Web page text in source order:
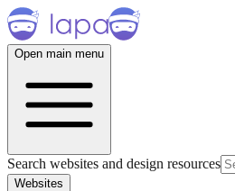
Open main menu
Search websites and design resources
Websites